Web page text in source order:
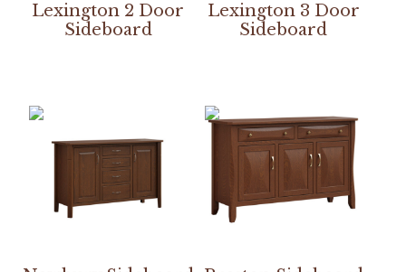
Lexington 2 Door
Sideboard
Lexington 3 Door
Sideboard